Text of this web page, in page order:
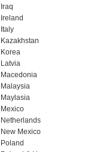
Iraq
Ireland
Italy
Kazakhstan
Korea
Latvia
Macedonia
Malaysia
Maylasia
Mexico
Netherlands
New Mexico
Poland